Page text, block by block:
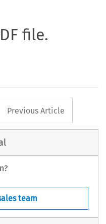
file.
button
Previous Article
team